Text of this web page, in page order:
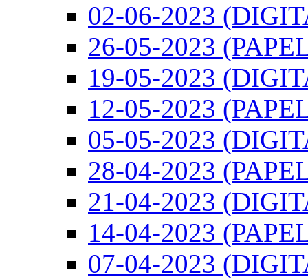
02-06-2023
26-05-2023
19-05-2023
12-05-2023
05-05-2023
28-04-2023
21-04-2023
14-04-2023
07-04-2023